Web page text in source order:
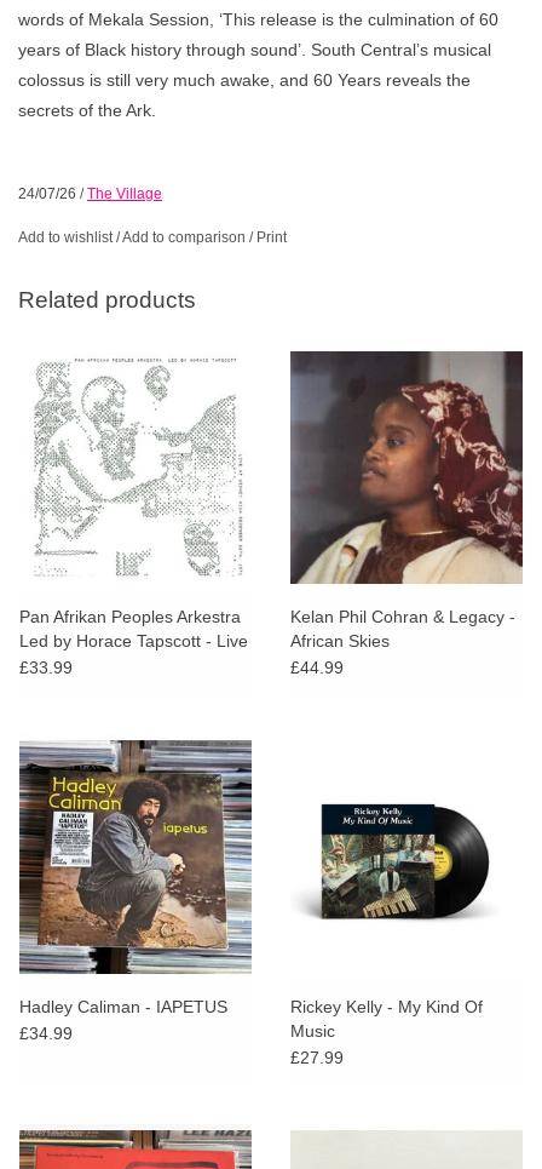
words of Mekala Session, ‘This release is the culmination of 60
years of Black history through sound’. South Central’s musical
colossus is still very much awake, and 60 Years reveals the
secrets of the Ark.
24/07/26 /The Village
Add to wishlist/Add to comparison / Print
Related products
Pan Afrikan Peoples Arkestra
Led by Horace Tapscott - Live
At Widney High December
£33.99
Kelan Phil Cohran & Legacy -
African Skies
£44.99
Hadley Caliman - IAPETUS
£34.99
Rickey Kelly - My Kind Of
Music
£27.99